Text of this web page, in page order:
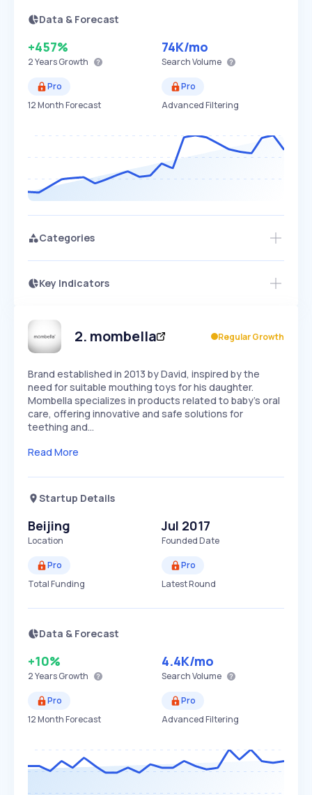
Data & Forecast
+457%
2 YearsGrowth
74K/mo
Search Volume
Pro
12 Month Forecast
Pro
Advanced Filtering
Categories
Key Indicators
Speed
SLOW EXPONENTIAL
Seasonality
Access this startup profile and ~5,000
2. mombella Regular Growth
Brand established in 2013 by David, inspired by the
need for suitable mouthing toys for his daughter.
Mombella specializes in products related to baby's oral
care, offering innovative and safe solutions for
teething and…
Read More
Startup Details
Beijing
Location
Jul 2017
Founded Date
Pro
Total Funding
Pro
Latest Round
Data & Forecast
+10%
2 YearsGrowth
4.4K/mo
Search Volume
Pro
12 Month Forecast
Pro
Advanced Filtering